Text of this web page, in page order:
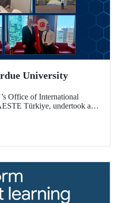
University
Office of International
Türkiye, undertook a
one of the world’s